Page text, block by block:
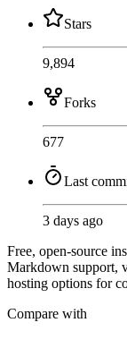
Stars
9,894
Forks
677
Last
3 days ago
Free, open-source
Markdown support,
hosting options for
Compare with